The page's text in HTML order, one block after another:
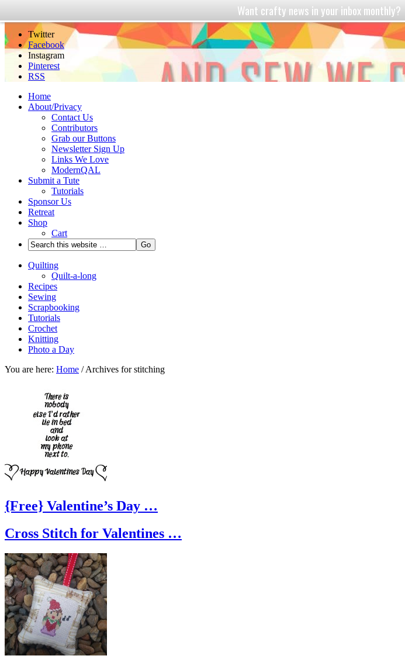
Twitter
Facebook
Instagram
Pinterest
RSS
Home
About/Privacy
Contact Us
Contributors
Grab our Buttons
Newsletter Sign Up
Links We Love
ModernQAL
Submit a Tute
Tutorials
Sponsor Us
Retreat
Shop
Cart
Quilting
Quilt-a-long
Recipes
Sewing
Scrapbooking
Tutorials
Crochet
Knitting
Photo a Day
You are here: Home /Archives for stitching
{Free} Valentine’s Day …
Cross Stitch for Valentines …
Want crafty news in your inbox monthly?